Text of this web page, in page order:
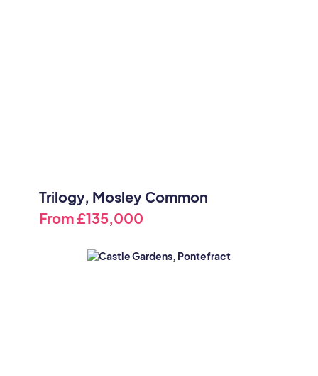
Trilogy, Mosley Common
From£135,000